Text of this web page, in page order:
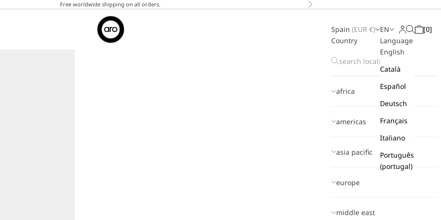
Free worldwide shipping on all orders. Next
Aro
Spain (EUR €)
Country
africa
americas
asia pacific
europe
middle east
EN
Language
English
Català
Español
Deutsch
Français
Italiano
Português
(portugal)
Login
Search
Cart
[0]